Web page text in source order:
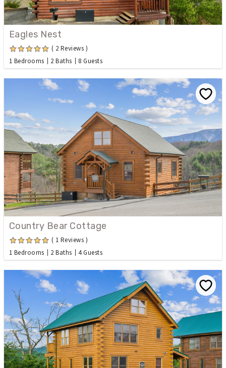
Eagles Nest
( 2 Reviews )
1 Bedrooms
2 Baths 8 Guests
Country Bear Cottage
( 1 Reviews )
1 Bedrooms
2 Baths 4 Guests